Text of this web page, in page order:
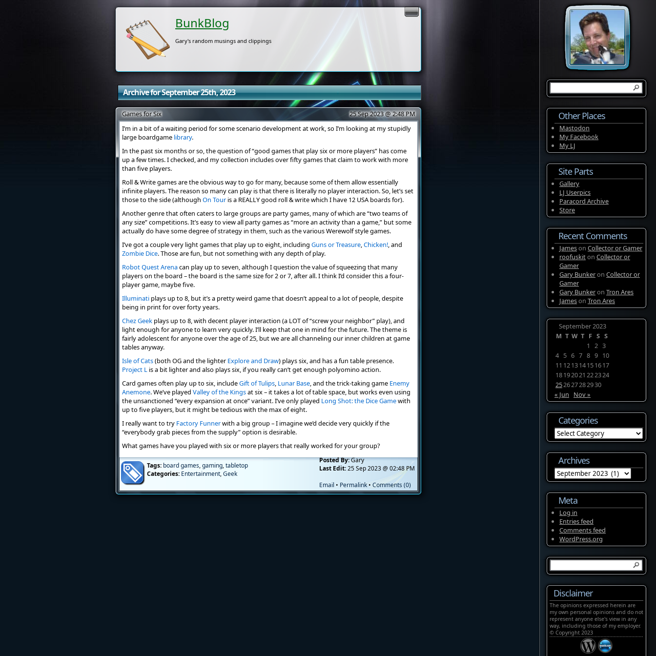
BunkBlog
Gary's random musings and clippings
Archive for September 25th, 2023
Games for Six
25 Sep 2023 @ 2:48 PM
I’m in a bit of a waiting period for some scenario development at work, so I’m looking at my stupidly
large boardgame library.
In the past six months or so, the question of “good games that play six or more players” has come
up a few times. I checked, and my collection includes over fifty games that claim to work with more
than five players.
Roll & Write games are the obvious way to go for many, because some of them allow essentially
infinite players. The reason so many can play is that there is literally no player interaction. So, let’s set
those to the side (although On Tour is a REALLY good roll & write which I have 12 USA boards for).
Another genre that often caters to large groups are party games, many of which are “two teams of
any size” competitions. It’s easy to view all party games as “more an activity than a game,” but some
actually do have some degree of strategy in them, such as the various Werewolf style games.
I’ve got a couple very light games that play up to eight, including Guns or Treasure,Chicken!, and
Zombie Dice. Those are fun, but not something with any depth of play.
Robot Quest Arenacan play up to seven, although I question the value of squeezing that many
players on the board – the board is the same size for 2 or 7, after all. I think I’d consider this a four-
player game, maybe five.
Illuminati plays up to 8, but it’s a pretty weird game that doesn’t appeal to a lot of people, despite
being in print for over forty years.
Chez Geek plays up to 8, with decent player interaction (a LOT of “screw your neighbor” play), and
light enough for anyone to learn very quickly. I’ll keep that one in mind for the future. The theme is
fairly adolescent for anyone over the age of 25, but we are all channeling our inner children at game
tables anyway.
Isle of Cats(both OG and the lighter Explore and Draw) plays six, and has a fun table presence.
Project L is a bit lighter and also plays six, if you really can’t get enough polyomino action.
Card games often play up to six, includeGift of Tulips, Lunar Base, and the trick-taking game Enemy
Anemone. We’ve played Valley of the Kingsat six – it takes a lot of table space, but works even using
the unsanctioned “every expansion at once” variant. I’ve only played Long Shot: the Dice Gamewith
up to five players, but it might be tedious with the max of eight.
I really want to try Factory Funnerwith a big group – I imagine we’d decide very quickly if the
“everybody grab pieces from the supply” option is desirable.
What games have you played with six or more players that really worked for your group?
Posted By:Gary
Last Edit:25 Sep 2023 @ 02:48 PM
Email • Permalink• Comments (0)
Tags: board games,gaming,tabletop
Categories: Entertainment,Geek
Other Places
Mastodon
My Facebook
My LJ
Site Parts
Gallery
LJ Userpics
Paracord Archive
Store
Recent Comments
Jameson Collector or Gamer
roofuskiton Collector or
Gamer
Gary Bunkeron Collector or
Gamer
Gary Bunkeron Tron Ares
Jameson Tron Ares
September 2023
M T W T F S S
1
2 3
4 5 6 7 8 9 10
11 121314151617
18192021 222324
252627282930
« Jun
Nov »
Categories
Categories
Archives
Archives
Meta
Log in
Entries feed
Comments feed
WordPress.org
Disclaimer
The opinions expressed herein are
my own personal opinions and do not
represent anyone else's view in any
way, including those of my employer.
© Copyright 2023